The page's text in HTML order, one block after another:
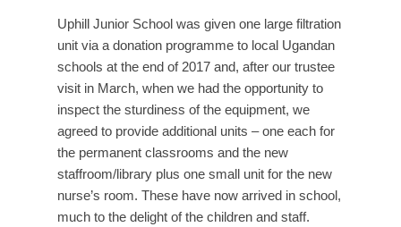
Uphill Junior School was given one large filtration
unit via a donation programme to local Ugandan
schools at the end of 2017 and, after our trustee
visit in March, when we had the opportunity to
inspect the sturdiness of the equipment, we
agreed to provide additional units – one each for
the permanent classrooms and the new
staffroom/library plus one small unit for the new
nurse’s room. These have now arrived in school,
much to the delight of the children and staff.